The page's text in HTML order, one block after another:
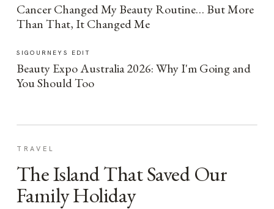
Cancer Changed My Beauty Routine… But More
Than That, It Changed Me
SIGOURNEYS EDIT
Beauty Expo Australia 2026: Why I'm Going and
You Should Too
TRAVEL
The Island That Saved Our
Family Holiday